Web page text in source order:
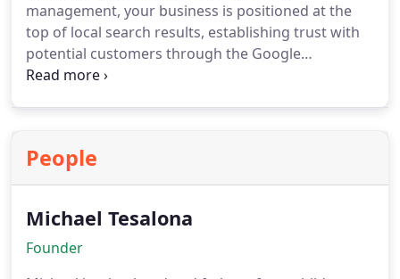
management, your business is positioned at the
top of local search results, establishing trust with
potential customers through the Google
Guaranteed badge. We create customized
advertising dollar spent.
People
Michael Tesalona
Founder